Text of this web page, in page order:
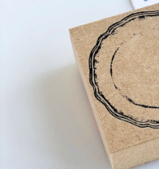
Contact Us
Instagram
Corporate website